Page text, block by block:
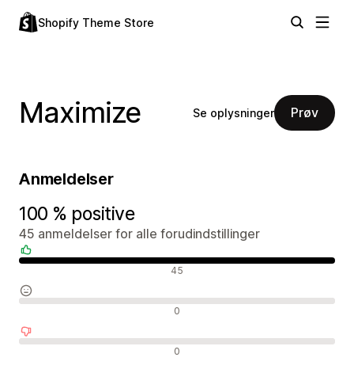
Shopify Theme Store
Maximize Se oplysninger Prøv
Anmeldelser
100 % positive
45 anmeldelser for alle forudindstillinger
45
0
0